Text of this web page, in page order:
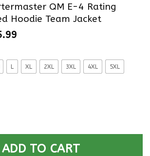
QM E-4 Rating
Hoodie Team Jacket
L XL 2XL 3XL 4XL 5XL
ADD TO CART